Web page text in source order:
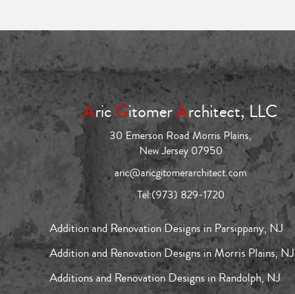
AricGitomerArchitect, LLC
30 Emerson Road Morris Plains,
New Jersey 07950
aric@aricgitomerarchitect.com
Tel:(973) 829-1720
Addition and Renovation Designs in Parsippany, NJ
Addition and Renovation Designs in Morris Plains, NJ
Additions and Renovation Designs in Randolph, NJ